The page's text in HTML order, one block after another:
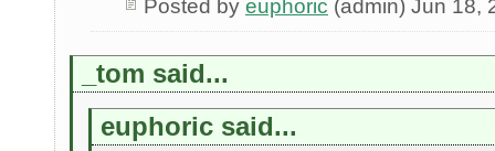
Posted by euphoric (admin) Jun 18,
_tom said...
euphoric said...